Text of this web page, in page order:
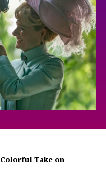
Colorful Take on